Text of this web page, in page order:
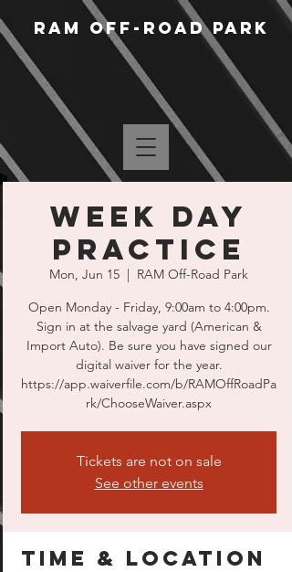
RAM Off-Road Park
Week Day
Practice
Mon, Jun 15
  |
RAM Off-Road Park
Open Monday - Friday, 9:00am to 4:00pm.
Sign in at the salvage yard (American &
Import Auto). Be sure you have signed our
digital waiver for the year.
https://app.waiverfile.com/b/RAMOffRoadPa
rk/ChooseWaiver.aspx
Tickets are not on sale
See other events
Time & Location